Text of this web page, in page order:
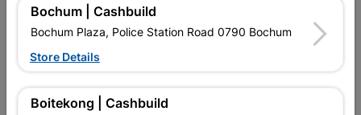
Southern Africa’s largest
retailer of building materials
and related products.
Competitive prices, expert
products and services than
standard Cashbuild,
Bochum | Cashbuild
Bochum Plaza, Police Station Road 0790 Bochum
Store Details
Boitekong | Cashbuild